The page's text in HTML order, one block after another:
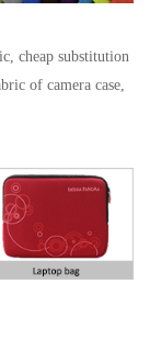
cheap substitution
of camera case,